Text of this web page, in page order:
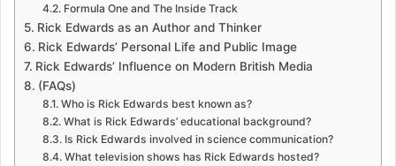
Formula One and The Inside Track
Rick Edwards as an Author and Thinker
Rick Edwards’ Personal Life and Public Image
Rick Edwards’ Influence on Modern British Media
(FAQs)
Who is Rick Edwards best known as?
What is Rick Edwards’ educational background?
Is Rick Edwards involved in science communication?
What television shows has Rick Edwards hosted?